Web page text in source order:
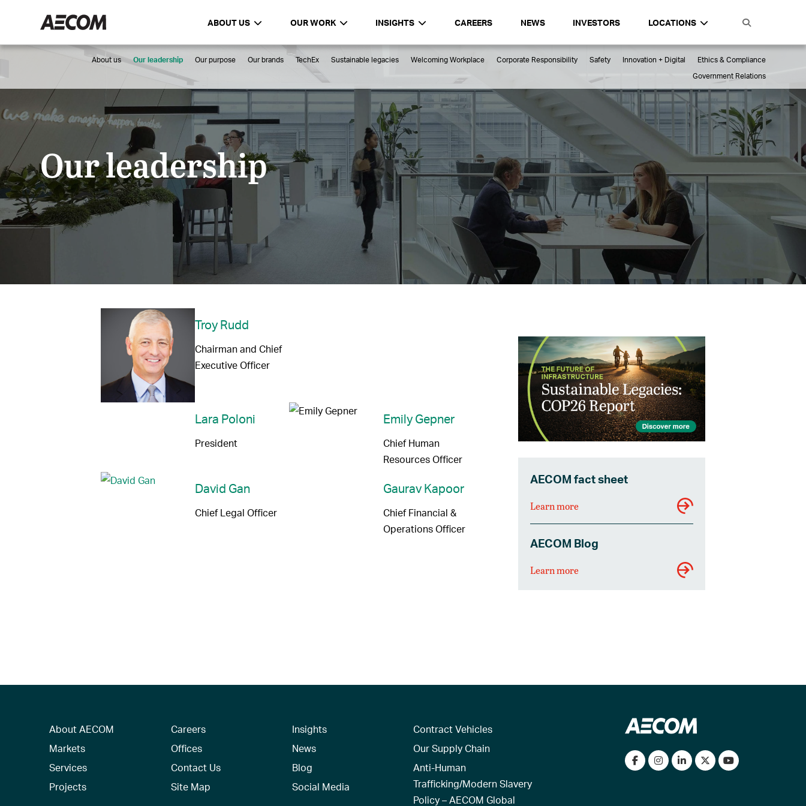
ABOUT US OUR WORK INSIGHTS CAREERS NEWS INVESTORS LOCATIONS
About us Our leadership Our purpose Our brands TechEx Sustainable legacies Welcoming Workplace Corporate Responsibility Safety Innovation + Digital
Ethics & Compliance
Government Relations
Our leadership
Troy Rudd
Chairman and Chief
Executive Officer
Lara Poloni
President
Emily Gepner
Chief Human
Resources Officer
David Gan
Chief Legal Officer
Gaurav Kapoor
Chief Financial &
Operations Officer
AECOM fact sheet
Learn more
AECOM Blog
Learn more
About AECOM
Markets
Services
Projects
Careers
Offices
Contact Us
Site Map
Insights
News
Blog
Social Media
Contract Vehicles
Our Supply Chain
Anti-Human
Trafficking/Modern Slavery
Policy – AECOM Global